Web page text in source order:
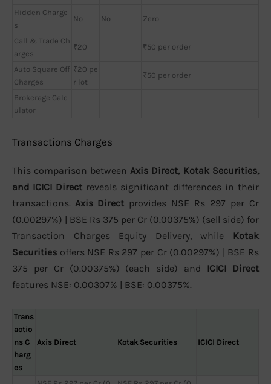
Hidden Charge
s
No No Zero
Call & Trade Ch
arges
₹20 ₹50 per order
Auto Square Off
Charges
₹20 pe
r lot
₹50 per order
Brokerage Calc
ulator
Transactions Charges
This comparison between Axis Direct, Kotak Securities,
and ICICI Direct reveals significant differences in their
transactions. Axis Direct provides NSE Rs 297 per Cr
(0.00297%) | BSE Rs 375 per Cr (0.00375%) (sell side) for
Transaction Charges Equity Delivery, while Kotak
Securities offers NSE Rs 297 per Cr (0.00297%) | BSE Rs
375 per Cr (0.00375%) (each side) and ICICI Direct
features NSE: 0.00307% | BSE: 0.00375%.
Trans
actio
ns C
harg
es
Axis Direct Kotak Securities ICICI Direct